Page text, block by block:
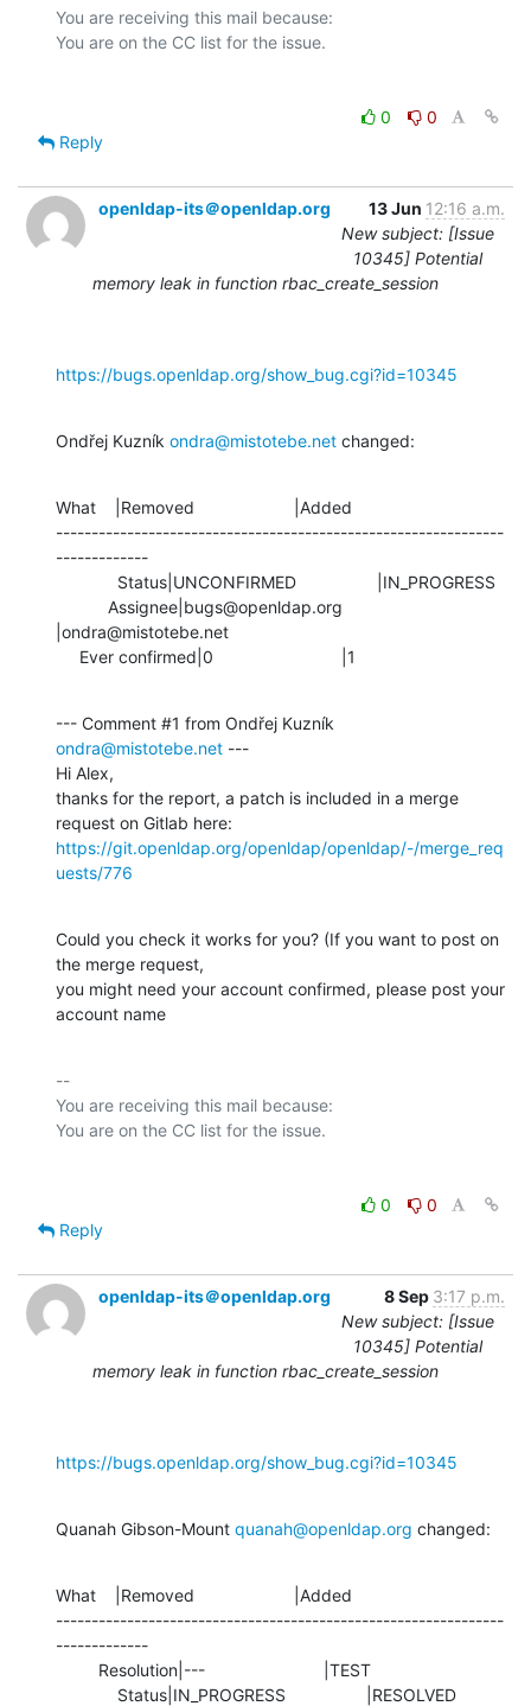
You are receiving this mail because:
0
0
Reply
openldap-its＠openldap.org 13 Jun 12:16 a.m.
New subject: [Issue
10345] Potential
memory leak in function rbac_create_session
https://bugs.openldap.org/show_bug.cgi?id=10345
Ondřej Kuzník ondra@mistotebe.net changed:
What    |Removed                     |Added
---------------------------------------------------------------
-------------
|ondra@mistotebe.net
     Ever confirmed|0                           |1
ondra@mistotebe.net ---
Hi Alex,
thanks for the report, a patch is included in a merge
https://git.openldap.org/openldap/openldap/-/merge_req
uests/776
Could you check it works for you? (If you want to post on
the merge request,
you might need your account confirmed, please post your
account name
--
You are receiving this mail because:
0
0
Reply
openldap-its＠openldap.org 8 Sep 3:17 p.m.
New subject: [Issue
10345] Potential
memory leak in function rbac_create_session
https://bugs.openldap.org/show_bug.cgi?id=10345
Quanah Gibson-Mount quanah@openldap.org changed:
What    |Removed                     |Added
---------------------------------------------------------------
-------------
             Status|IN_PROGRESS                 |RESOLVED